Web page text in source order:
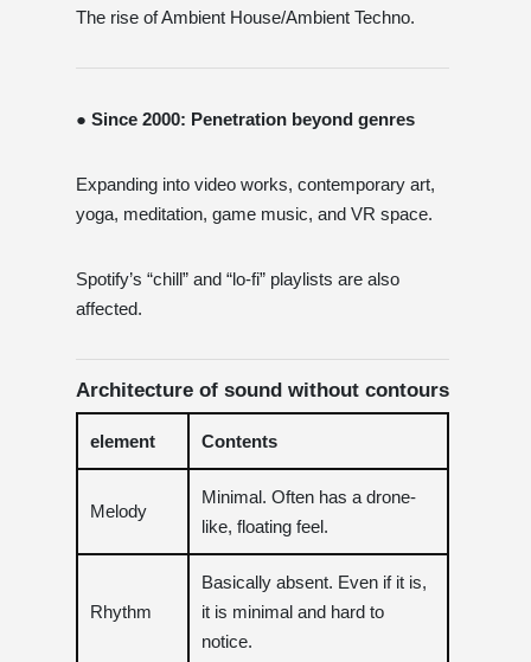
The rise of Ambient House/Ambient Techno.
● Since 2000: Penetration beyond genres
Expanding into video works, contemporary art,
yoga, meditation, game music, and VR space.
Spotify’s “chill” and “lo-fi” playlists are also
affected.
Architecture of sound without contours
element Contents
Melody
Minimal. Often has a drone-
like, floating feel.
Rhythm
Basically absent. Even if it is,
it is minimal and hard to
notice.